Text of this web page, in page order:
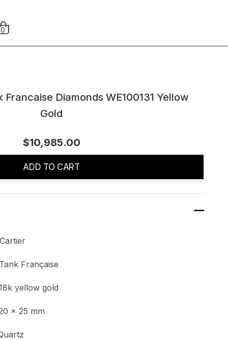
0
Diamonds WE100131 Yellow
Gold
$10,985.00
ADD TO CART
Tank Française
yellow gold
x 25 mm